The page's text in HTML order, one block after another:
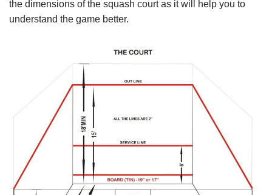
the dimensions of the squash court as it will help you to
understand the game better.